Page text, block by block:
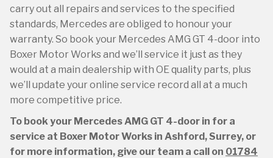
carry out all repairs and services to the specified
standards, Mercedes are obliged to honour your
warranty. So book your Mercedes AMG GT 4-door into
Boxer Motor Works and we’ll service it just as they
would at a main dealership with OE quality parts, plus
we’ll update your online service record all at a much
more competitive price.
To book your Mercedes AMG GT 4-door in for a
service at Boxer Motor Works in Ashford, Surrey, or
for more information, give our team a call on 01784